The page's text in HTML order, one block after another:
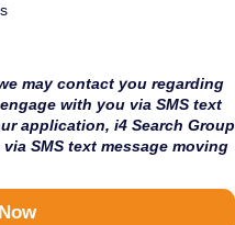
may contact you regarding
with you via SMS text
application, i4 Search Group
SMS text message moving